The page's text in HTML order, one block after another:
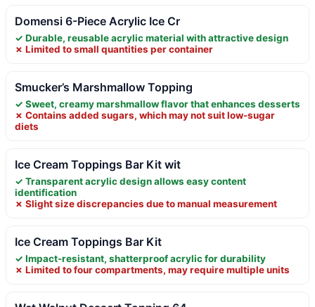
Domensi 6-Piece Acrylic Ice Cr
✓ Durable, reusable acrylic material with attractive design
✗ Limited to small quantities per container
Smucker’s Marshmallow Topping
✓ Sweet, creamy marshmallow flavor that enhances desserts
✗ Contains added sugars, which may not suit low-sugar
diets
Ice Cream Toppings Bar Kit wit
✓ Transparent acrylic design allows easy content
identification
✗ Slight size discrepancies due to manual measurement
Ice Cream Toppings Bar Kit
✓ Impact-resistant, shatterproof acrylic for durability
✗ Limited to four compartments, may require multiple units